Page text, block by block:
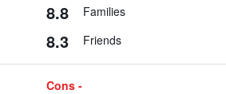
8.8 Families
8.3 Friends
Cons -